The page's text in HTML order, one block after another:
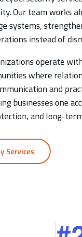
Our team works
systems,
instead of
operate
where
and
businesses one
and long-
Services
#